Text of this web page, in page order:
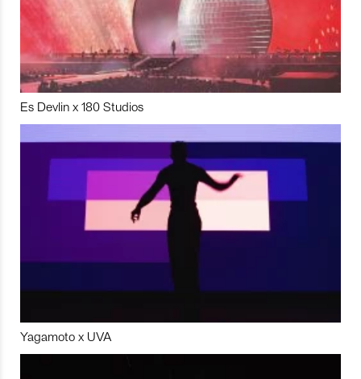
Es Devlin x 180 Studios
Yagamoto x UVA